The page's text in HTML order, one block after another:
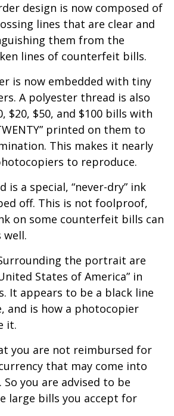
design is now composed of
lines that are clear and
them from the
lines of counterfeit bills.
is now embedded with tiny
A polyester thread is also
$20, $50, and $100 bills with
printed on them to
This makes it nearly
to reproduce.
is a special, “never-dry” ink
off. This is not foolproof,
on some counterfeit bills can
well.
the portrait are
States of America” in
It appears to be a black line
and is how a photocopier
it.
you are not reimbursed for
that may come into
you are advised to be
large bills you accept for